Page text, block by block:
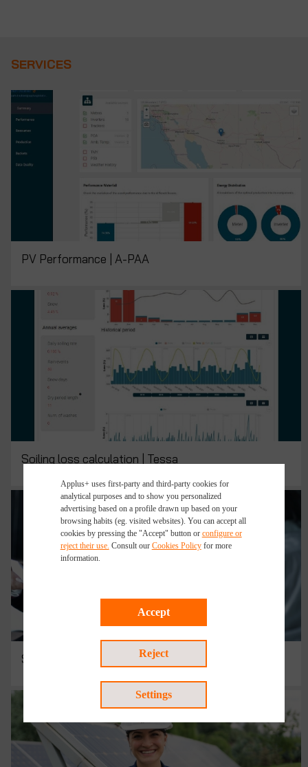
SERVICES
PV Performance | A-PAA
Soiling loss calculation | Tessa
Solar Consulting
Applus+ uses first-party and third-party cookies for
analytical purposes and to show you personalized
advertising based on a profile drawn up based on your
browsing habits (eg. visited websites). You can accept all
cookies by pressing the "Accept" button or configure or
reject their use. Consult our Cookies Policyfor more
information.
Accept
Reject
Settings